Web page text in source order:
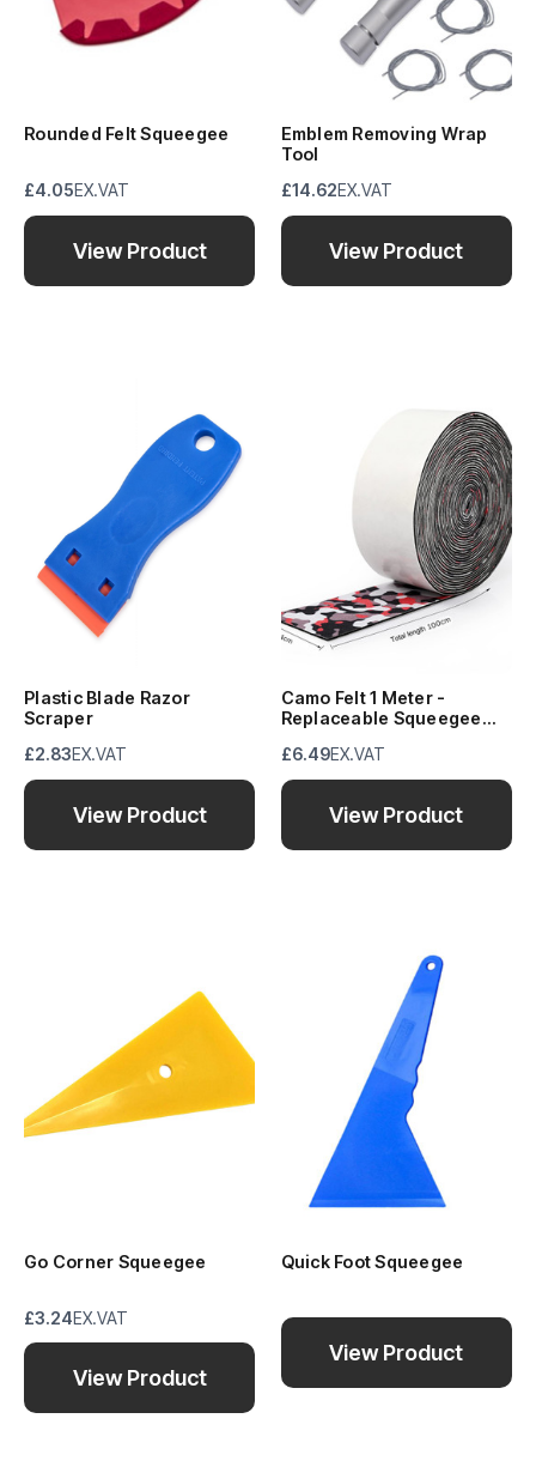
Rounded Felt Squeegee
£4.05EX.VAT
View Product
Emblem Removing Wrap
Tool
£14.62EX.VAT
View Product
Plastic Blade Razor
Scraper
£2.83EX.VAT
View Product
Camo Felt 1 Meter -
Replaceable Squeegee
£6.49EX.VAT
View Product
Go Corner Squeegee
£3.24EX.VAT
View Product
Quick Foot Squeegee
View Product